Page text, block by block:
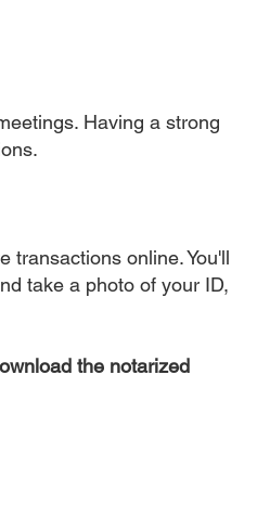
Having a strong
transactions online. You'll
take a photo of your ID,
the notarized